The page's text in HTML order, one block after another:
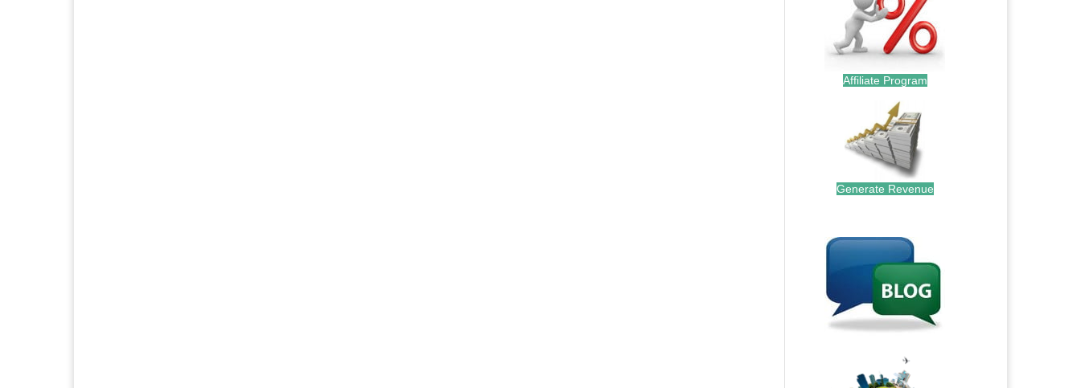
Affiliate Program
Generate Revenue